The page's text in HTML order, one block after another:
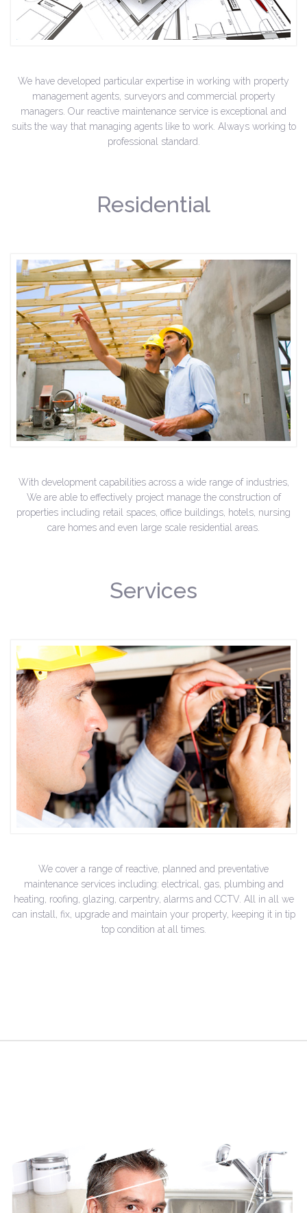
We have developed particular expertise in working with property
management agents, surveyors and commercial property
managers. Our reactive maintenance service is exceptional and
suits the way that managing agents like to work. Always working to
professional standard.
Residential
With development capabilities across a wide range of industries,
We are able to effectively project manage the construction of
properties including retail spaces, office buildings, hotels, nursing
care homes and even large scale residential areas.
Services
We cover a range of reactive, planned and preventative
maintenance services including: electrical, gas, plumbing and
heating, roofing, glazing, carpentry, alarms and CCTV. All in all we
can install, fix, upgrade and maintain your property, keeping it in tip
top condition at all times.